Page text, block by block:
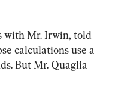
with Mr. Irwin, told
calculations use a
But Mr. Quaglia